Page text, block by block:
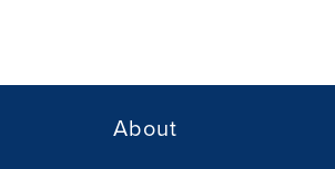
About